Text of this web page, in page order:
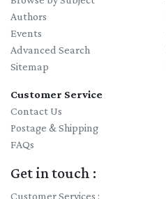
Authors
Events
Advanced Search
Sitemap
Customer Service
Contact Us
Postage & Shipping
FAQs
Get in touch :
Customer Services :